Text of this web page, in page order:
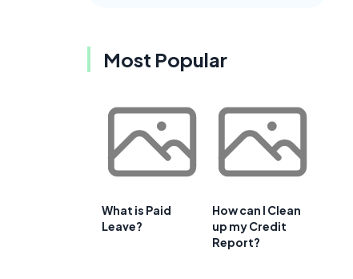
Most Popular
What is Paid
Leave?
How can I Clean
up my Credit
Report?